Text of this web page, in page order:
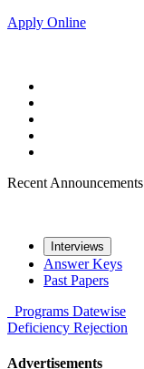
Apply Online
Recent Announcements
Interviews
Answer Keys
Past Papers
Programs Datewise
Deficiency Rejection
Advertisements